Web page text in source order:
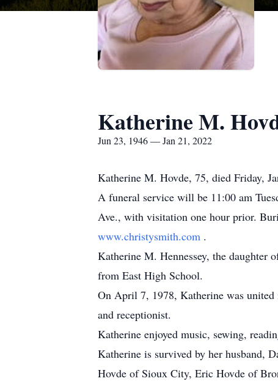
Katherine M.
Jun 23, 1946 — Jan 21, 2022
Katherine M. Hovde, 75, died Friday,
A funeral service will be 11:00 am
Ave., with visitation one hour prior.
www.christysmith.com .
Katherine M. Hennessey, the daughter
from East High School.
On April 7, 1978, Katherine was
and receptionist.
Katherine enjoyed music, sewing,
Katherine is survived by her husband,
Hovde of Sioux City, Eric Hovde of